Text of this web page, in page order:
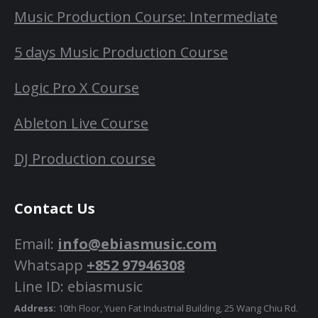
Music Production Course: Intermediate
5 days Music Production Course
Logic Pro X Course
Ableton Live Course
DJ Production course
Contact Us
Email: info@ebiasmusic.com
Whatsapp +852 97946308
Line ID: ebiasmusic
Address: 10th Floor, Yuen Fat Industrial Building, 25 Wang Chiu Rd.